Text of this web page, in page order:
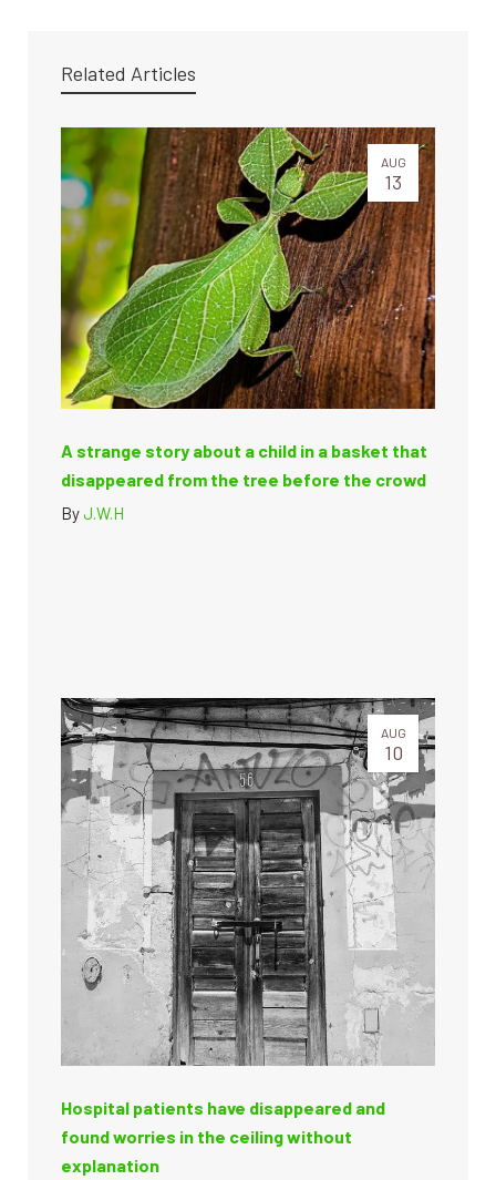
Related Articles
AUG
13
A strange story about a child in a basket that
disappeared from the tree before the crowd
ByJ.W.H
AUG
10
Hospital patients have disappeared and
found worries in the ceiling without
explanation